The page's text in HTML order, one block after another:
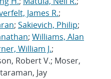
James R.;
; Sakievich, Philip;
; Williams, Alan
William J.;
Robert V.; Moser,
Jay